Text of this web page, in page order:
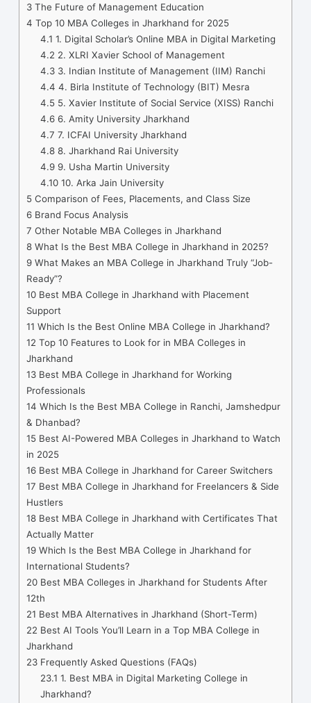
3The Future of Management Education
4 Top 10 MBA Colleges in Jharkhand for 2025
4.1 1. Digital Scholar’s Online MBA in Digital Marketing
4.2 2. XLRI Xavier School of Management
4.33. Indian Institute of Management (IIM) Ranchi
4.4 4. Birla Institute of Technology (BIT) Mesra
4.55. Xavier Institute of Social Service (XISS) Ranchi
4.66. Amity University Jharkhand
4.7 7. ICFAI University Jharkhand
4.88. Jharkhand Rai University
4.99. Usha Martin University
4.1010. Arka Jain University
5Comparison of Fees, Placements, and Class Size
6Brand Focus Analysis
7 Other Notable MBA Colleges in Jharkhand
8What Is the Best MBA College in Jharkhand in 2025?
9What Makes an MBA College in Jharkhand Truly “Job-
Ready”?
10Best MBA College in Jharkhand with Placement
Support
11 Which Is the Best Online MBA College in Jharkhand?
12 Top 10 Features to Look for in MBA Colleges in
Jharkhand
13Best MBA College in Jharkhand for Working
Professionals
14 Which Is the Best MBA College in Ranchi, Jamshedpur
& Dhanbad?
15Best AI-Powered MBA Colleges in Jharkhand to Watch
in 2025
16Best MBA College in Jharkhand for Career Switchers
17 Best MBA College in Jharkhand for Freelancers & Side
Hustlers
18Best MBA College in Jharkhand with Certificates That
Actually Matter
19Which Is the Best MBA College in Jharkhand for
International Students?
20Best MBA Colleges in Jharkhand for Students After
12th
21 Best MBA Alternatives in Jharkhand (Short-Term)
22 Best AI Tools You’ll Learn in a Top MBA College in
Jharkhand
23Frequently Asked Questions (FAQs)
23.1 1. Best MBA in Digital Marketing College in
Jharkhand?